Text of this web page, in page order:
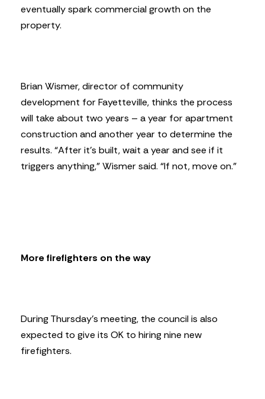
eventually spark commercial growth on the
property.
Brian Wismer, director of community
development for Fayetteville, thinks the process
will take about two years – a year for apartment
construction and another year to determine the
results. “After it’s built, wait a year and see if it
triggers anything,” Wismer said. “If not, move on.”
More firefighters on the way
During Thursday’s meeting, the council is also
expected to give its OK to hiring nine new
firefighters.